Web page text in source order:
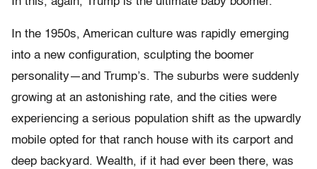
In the 1950s, American culture was rapidly emerging
into a new configuration, sculpting the boomer
personality—and Trump’s. The suburbs were suddenly
growing at an astonishing rate, and the cities were
experiencing a serious population shift as the upwardly
mobile opted for that ranch house with its carport and
deep backyard. Wealth, if it had ever been there, was